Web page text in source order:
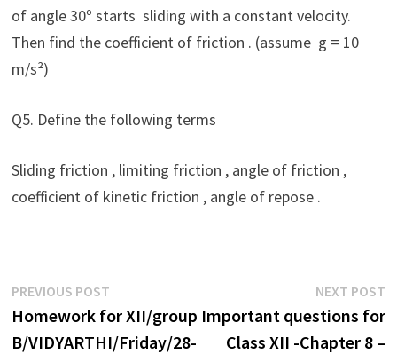
of angle 30º starts sliding with a constant velocity.
Then find the coefficient of friction . (assume g = 10
m/s²)
Q5. Define the following terms
Sliding friction , limiting friction , angle of friction ,
coefficient of kinetic friction , angle of repose .
Post
navigation
PREVIOUS POST
post:
Homework for XII/group
B/VIDYARTHI/Friday/28-
NEXT POST
Important questions for
Class XII -Chapter 8 –